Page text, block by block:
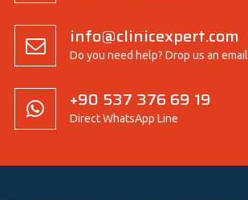
info@clinicexpert.com
Do you need help? Drop us an email
+90 537 376 69 19
Direct WhatsApp Line